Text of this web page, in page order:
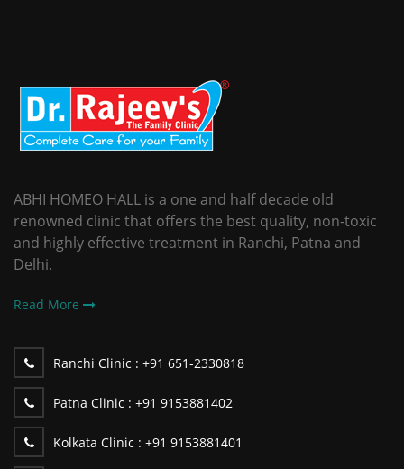
ABHI HOMEO HALL is a one and half decade old
renowned clinic that offers the best quality, non-toxic
and highly effective treatment in Ranchi, Patna and
Delhi.
Read More
Ranchi Clinic : +91 651-2330818
Patna Clinic : +91 9153881402
Kolkata Clinic : +91 9153881401